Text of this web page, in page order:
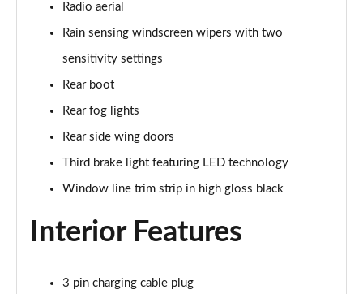
A250e AMG Line Executive 5dr Auto
Page 47 of 200
A180 AMG Line Executive 5dr
Page 48 of 200
A180 AMG Line Executive 4dr
Page 49 of 200
Page 50 of 200
A180d [2.0] AMG Line Executive 5dr
A200 AMG Line Executive 5dr
Radio aerial
Rain sensing windscreen wipers with two
sensitivity settings
Rear boot
Rear fog lights
Rear side wing doors
Third brake light featuring LED technology
Window line trim strip in high gloss black
Interior Features
3 pin charging cable plug